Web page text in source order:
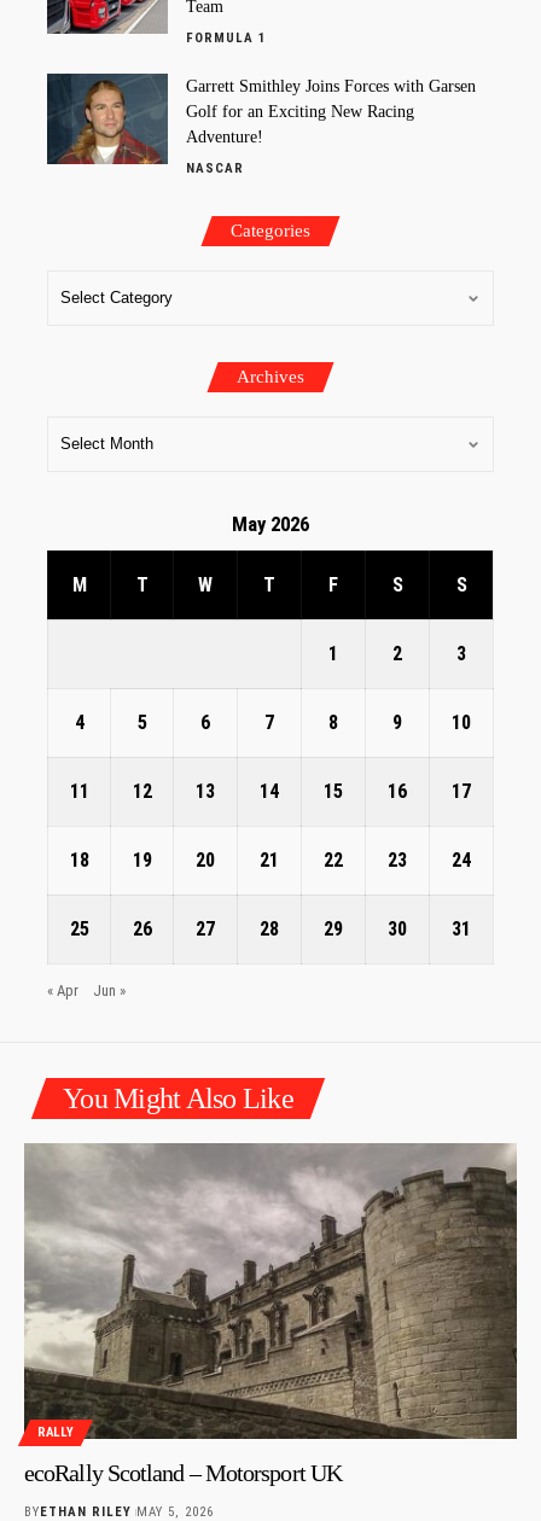
Team
FORMULA 1
Garrett Smithley Joins Forces with Garsen
Golf for an Exciting New Racing
Adventure!
NASCAR
Categories
Archives
May 2026
M T W T F S S
1 2 3
4 5 6 7 8 9 10
11 12 13 14 15 16 17
18 19 20 21 22 23 24
25 26 27 28 29 30 31
« Apr Jun »
You Might Also Like
RALLY
ecoRally Scotland – Motorsport UK
BYETHAN RILEY MAY 5, 2026